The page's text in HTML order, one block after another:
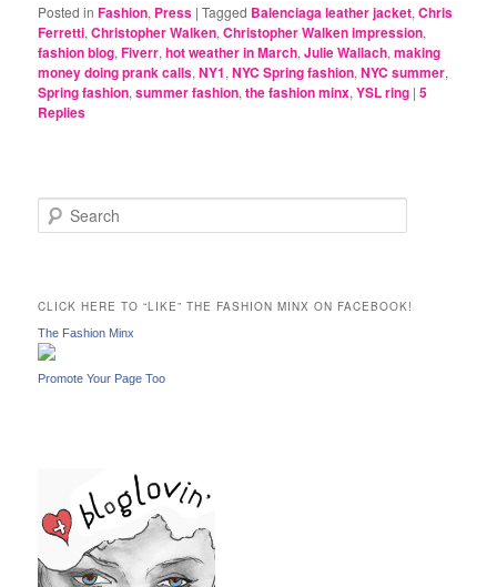
Posted in Fashion, Press |Tagged Balenciaga leather jacket,Chris
Ferretti,Christopher Walken,Christopher Walken impression,
fashion blog,Fiverr,hot weather in March,Julie Wallach,making
money doing prank calls,NY1,NYC Spring fashion,NYC summer,
Spring fashion,summer fashion,the fashion minx,YSL ring |5
Replies
e
h
CLICK HERE TO “LIKE” THE FASHION MINX ON FACEBOOK!
The Fashion Minx
Promote Your Page Too